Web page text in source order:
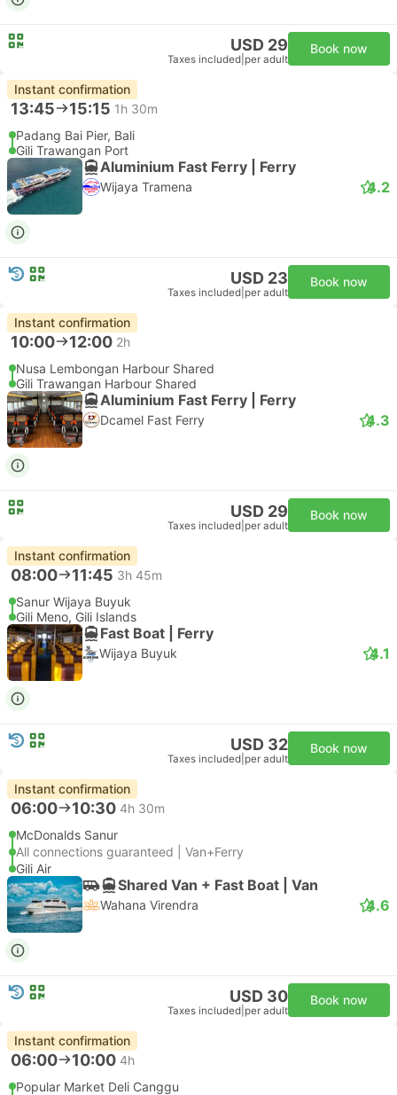
USD 29
Taxes included per adult
Book now
Instant confirmation
13:45 15:15 1h 30m
Padang Bai Pier, Bali
Gili Trawangan Port
Aluminium Fast Ferry | Ferry
Wijaya Tramena 4.2
USD 23
Taxes included per adult
Book now
Instant confirmation
10:00 12:00 2h
Nusa Lembongan Harbour Shared
Gili Trawangan Harbour Shared
Aluminium Fast Ferry | Ferry
Dcamel Fast Ferry 4.3
USD 29
Taxes included per adult
Book now
Instant confirmation
08:00 11:45 3h 45m
Sanur Wijaya Buyuk
Gili Meno, Gili Islands
Fast Boat | Ferry
Wijaya Buyuk 4.1
USD 32
Taxes included per adult
Book now
Instant confirmation
06:00 10:30 4h 30m
McDonalds Sanur
All connections guaranteed | Van+Ferry
Gili Air
Shared Van + Fast Boat | Van
Wahana Virendra 4.6
USD 30
Taxes included per adult
Book now
Instant confirmation
06:00 10:00 4h
Popular Market Deli Canggu